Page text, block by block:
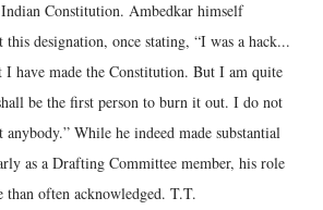
Constitution. Ambedkar himself
this designation, once stating, “I was a hack...
have made the Constitution. But I am quite
be the first person to burn it out. I do not
While he indeed made substantial
as a Drafting Committee member, his role
than often acknowledged. T.T.